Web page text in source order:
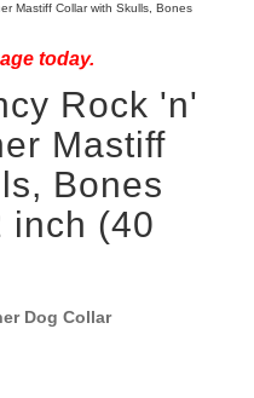
Mastiff Collar with Skulls, Bones
today.
Rock 'n'
Mastiff
Bones
inch (40
Dog Collar